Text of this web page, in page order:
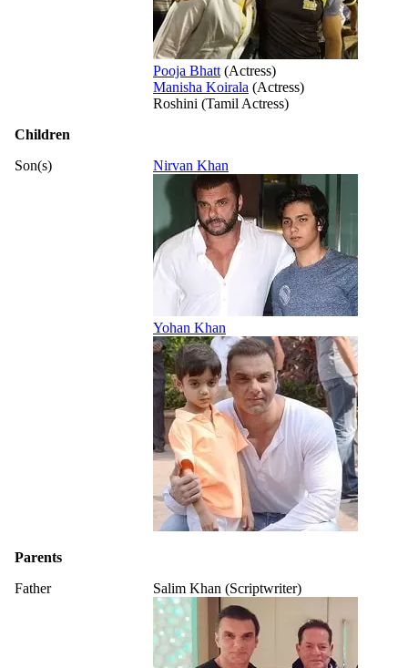
Pooja Bhatt (Actress)
Manisha Koirala (Actress)
Roshini (Tamil Actress)
Children
Son(s)
Nirvan Khan
Yohan Khan
Parents
Father
Salim Khan (Scriptwriter)